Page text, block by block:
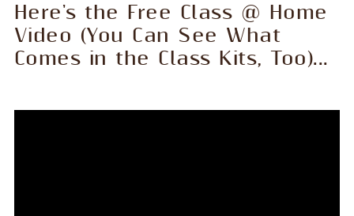
Here's the Free Class @ Home
Video (You Can See What
Comes in the Class Kits, Too)...